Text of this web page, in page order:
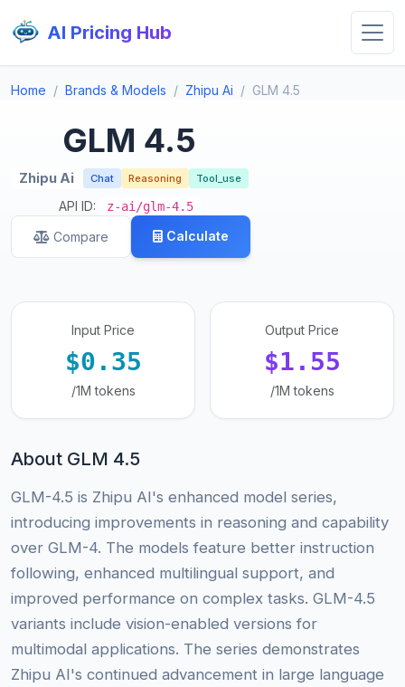
AI Pricing Hub
Home Brands & Models Zhipu Ai GLM 4.5
GLM 4.5
Zhipu Ai Chat Reasoning Tool_use
API ID: z-ai/glm-4.5
Compare Calculate
Input Price
$0.35
/1M tokens
Output Price
$1.55
/1M tokens
About GLM 4.5
GLM-4.5 is Zhipu AI's enhanced model series,
introducing improvements in reasoning and capability
over GLM-4. The models feature better instruction
following, enhanced multilingual support, and
improved performance on complex tasks. GLM-4.5
variants include vision-enabled versions for
multimodal applications. The series demonstrates
Zhipu AI's continued advancement in large language